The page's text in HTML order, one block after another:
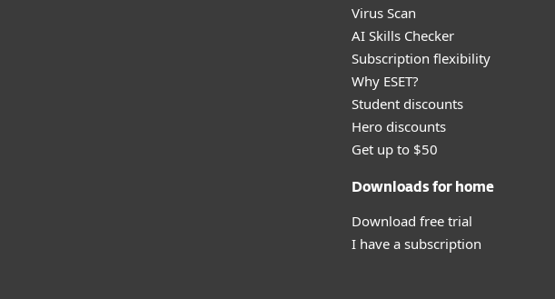
Virus Scan
AI Skills Checker
Subscription flexibility
Why ESET?
Student discounts
Hero discounts
Get up to $50
Downloads for home
Download free trial
I have a subscription